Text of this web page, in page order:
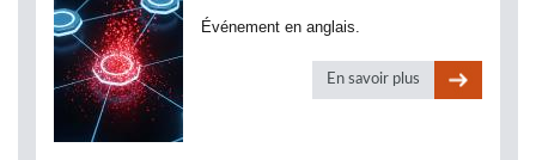
Événement en anglais.
En savoir plus